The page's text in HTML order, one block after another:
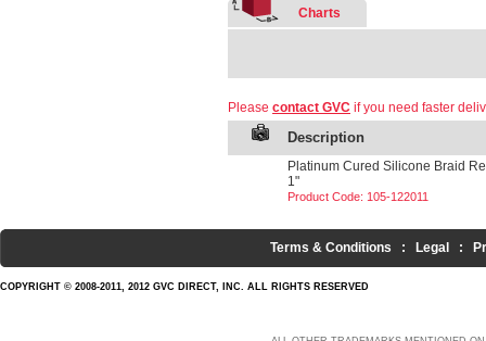
Charts
Please contact GVC if you need faster
Description
Platinum Cured Silicone Braid
1"
Product Code: 105-122011
Terms & Conditions : Legal :
COPYRIGHT © 2008-2011, 2012 GVC DIRECT, INC. ALL RIGHTS RESERVED